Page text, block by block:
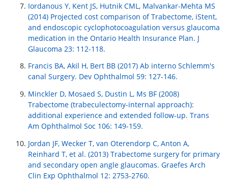
Iordanous Y, Kent JS, Hutnik CML, Malvankar-Mehta MS
(2014) Projected cost comparison of Trabectome, iStent,
and endoscopic cyclophotocoagulation versus glaucoma
medication in the Ontario Health Insurance Plan. J
Glaucoma 23: 112-118.
Francis BA, Akil H, Bert BB (2017) Ab interno Schlemm′s
canal Surgery. Dev Ophthalmol 59: 127-146.
Minckler D, Mosaed S, Dustin L, Ms BF (2008)
Trabectome (trabeculectomy-internal approach):
additional experience and extended follow-up. Trans
Am Ophthalmol Soc 106: 149-159.
Jordan JF, Wecker T, van Oterendorp C, Anton A,
Reinhard T, et al. (2013) Trabectome surgery for primary
and secondary open angle glaucomas. Graefes Arch
Clin Exp Ophthalmol 12: 2753-2760.